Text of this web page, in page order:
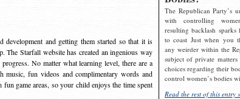
The Republican Party’s
with controlling
resulting backlash sparks
to coast Just when you
any weirder within the
subject of private
choices regarding their
control women’s bodies
Read the rest of this entry »
and getting them started so that it is
Starfall website has created an ingenious way
No matter what learning level, there are a
music, fun videos and complimentary words and
game areas, so your child enjoys the time spent